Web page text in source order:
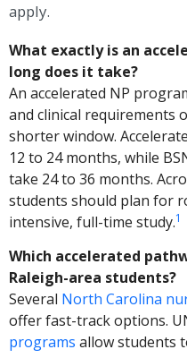
apply.
What exactly is an
long does it take?
An accelerated NP
and clinical requirements
shorter window.
12 to 24 months, while
take 24 to 36 months.
students should plan for
intensive, full-time study.1
Which accelerated
Raleigh-area students?
Several North Carolina
offer fast-track options.
programs allow students